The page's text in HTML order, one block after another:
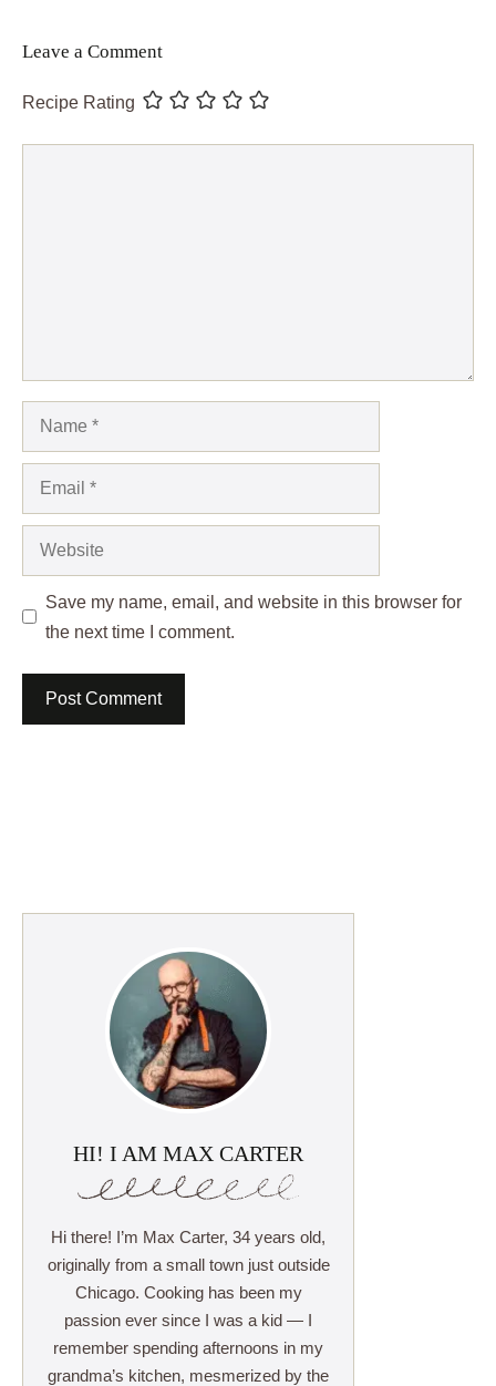
Leave a Comment
Recipe Rating
Name
Email
Website
Save my name, email, and website in this browser for
the next time I comment.
HI! I AM MAX CARTER
Hi there! I’m Max Carter, 34 years old,
originally from a small town just outside
Chicago. Cooking has been my
passion ever since I was a kid — I
remember spending afternoons in my
grandma’s kitchen, mesmerized by the